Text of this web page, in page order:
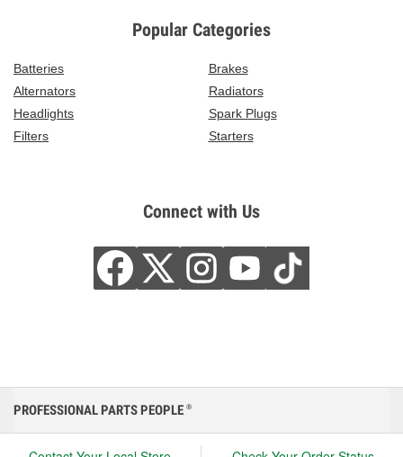
Popular Categories
Batteries
Brakes
Alternators
Radiators
Headlights
Spark Plugs
Filters
Starters
Connect with Us
PROFESSIONAL PARTS PEOPLE ®